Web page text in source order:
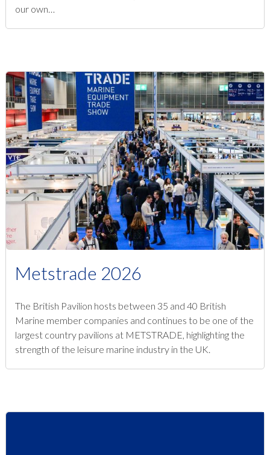
our own…
Metstrade 2026
The British Pavilion hosts between 35 and 40 British
Marine member companies and continues to be one of the
largest country pavilions at METSTRADE, highlighting the
strength of the leisure marine industry in the UK.